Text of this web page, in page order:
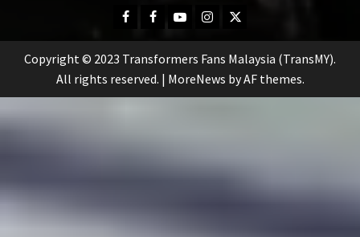
Facebook
FB
Group
YoutubeInstagram
Twitter
Copyright © 2023 Transformers Fans Malaysia (TransMY).
All rights reserved. | MoreNews by AF themes.